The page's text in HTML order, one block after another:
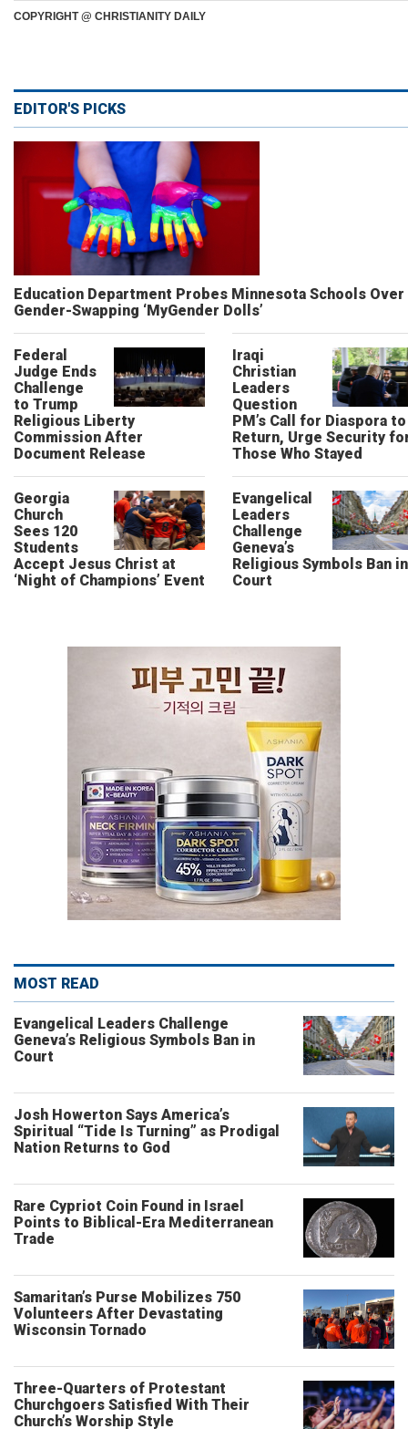
COPYRIGHT @ CHRISTIANITY DAILY
EDITOR'S PICKS
Education Department Probes Minnesota Schools Over
Gender-Swapping ‘MyGender Dolls’
Federal
Judge Ends
Challenge
to Trump
Religious Liberty
Commission After
Document Release
Iraqi
Christian
Leaders
Question
PM’s Call for Diaspora to
Return, Urge Security
Those Who Stayed
Georgia
Church
Sees 120
Students
Accept Jesus Christ at
‘Night of Champions’ Event
Evangelical
Leaders
Challenge
Geneva’s
Religious Symbols Ban in
Court
MOST READ
Evangelical Leaders Challenge
Geneva’s Religious Symbols Ban in
Court
Josh Howerton Says America’s
Spiritual “Tide Is Turning” as Prodigal
Nation Returns to God
Rare Cypriot Coin Found in Israel
Points to Biblical-Era Mediterranean
Trade
Samaritan’s Purse Mobilizes 750
Volunteers After Devastating
Wisconsin Tornado
Three-Quarters of Protestant
Churchgoers Satisfied With Their
Church’s Worship Style